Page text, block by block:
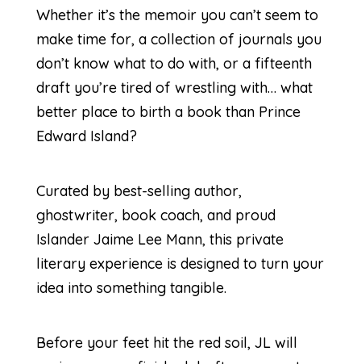
Whether it’s the memoir you can’t seem to
make time for, a collection of journals you
don’t know what to do with, or a fifteenth
draft you’re tired of wrestling with… what
better place to birth a book than Prince
Edward Island?
Curated by best-selling author,
ghostwriter, book coach, and proud
Islander Jaime Lee Mann, this private
literary experience is designed to turn your
idea into something tangible.
Before your feet hit the red soil, JL will